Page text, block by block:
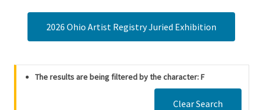
2026 Ohio Artist Registry Juried Exhibition
The results are being filtered by the character: F
Clear Search